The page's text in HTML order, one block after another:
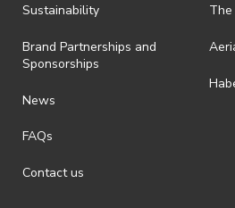
Sustainability
Brand Partnerships and
Sponsorships
News
FAQs
Contact us